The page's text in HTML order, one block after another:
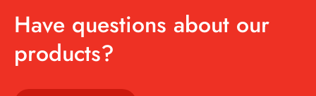
Have questions about our
products?